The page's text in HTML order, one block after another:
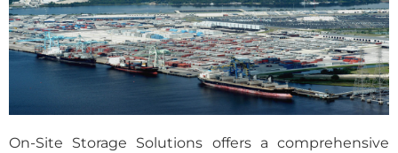
On-Site Storage Solutions offers a comprehensive